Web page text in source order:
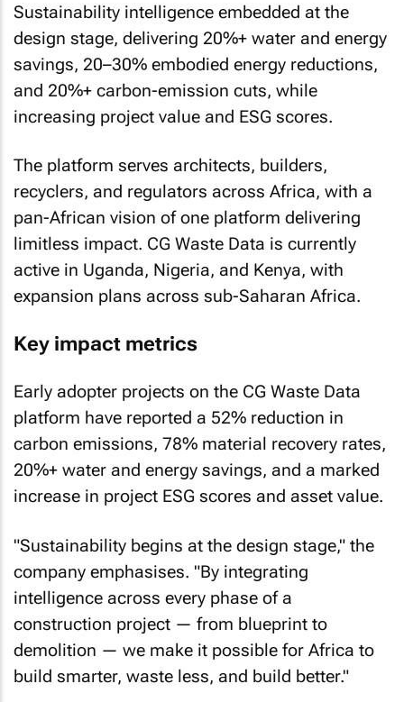
Sustainability intelligence embedded at the
design stage, delivering 20%+ water and energy
savings, 20–30% embodied energy reductions,
and 20%+ carbon-emission cuts, while
increasing project value and ESG scores.
The platform serves architects, builders,
recyclers, and regulators across Africa, with a
pan-African vision of one platform delivering
limitless impact. CG Waste Data is currently
active in Uganda, Nigeria, and Kenya, with
expansion plans across sub-Saharan Africa.
Key impact metrics
Early adopter projects on the CG Waste Data
platform have reported a 52% reduction in
carbon emissions, 78% material recovery rates,
20%+ water and energy savings, and a marked
increase in project ESG scores and asset value.
"Sustainability begins at the design stage," the
company emphasises. "By integrating
intelligence across every phase of a
construction project — from blueprint to
demolition — we make it possible for Africa to
build smarter, waste less, and build better."